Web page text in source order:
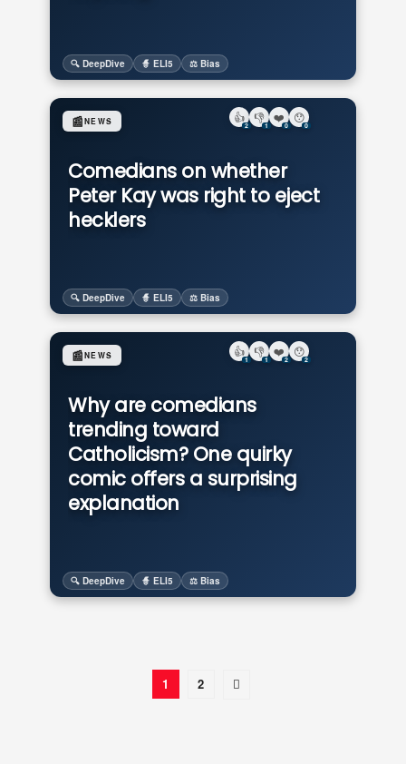
🔍 DeepDive 🧙 ELI5 ⚖️ Bias
Comedians on whether
Peter Kay was right to eject
hecklers
📰NEWS
🔍 DeepDive 🧙 ELI5 ⚖️ Bias
👍
2
👎
1
❤️
0
😯
0
Why are comedians
trending toward
Catholicism? One quirky
comic offers a surprising
explanation
📰NEWS
🔍 DeepDive 🧙 ELI5 ⚖️ Bias
👍
1
👎
1
❤️
2
😯
2
1 2